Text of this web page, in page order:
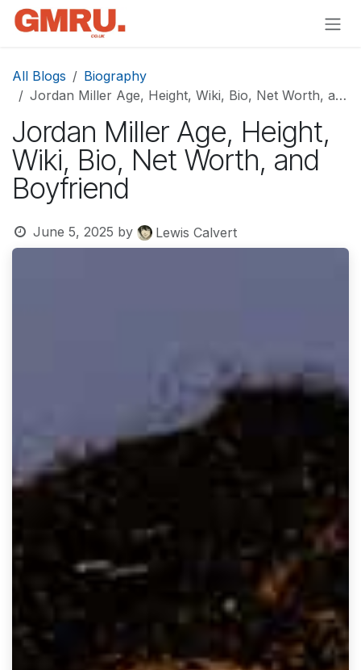
Skip to Content
All Blogs
Biography
Jordan Miller Age, Height, Wiki, Bio, Net Worth, and Boyfriend
Jordan Miller Age, Height,
Wiki, Bio, Net Worth, and
Boyfriend
June 5, 2025 by Lewis Calvert